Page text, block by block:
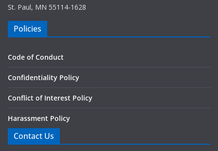
St. Paul, MN 55114-1628
Policies
Code of Conduct
Confidentiality Policy
Conflict of Interest Policy
Harassment Policy
Contact Us